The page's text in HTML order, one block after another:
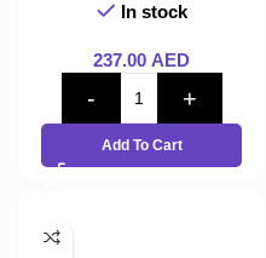
In stock
237.00 AED
Add To Cart